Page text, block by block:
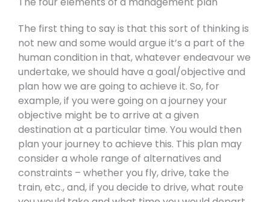
The first thing to say is that this sort of thinking is
not new and some would argue it’s a part of the
human condition in that, whatever endeavour we
undertake, we should have a goal/objective and
plan how we are going to achieve it. So, for
example, if you were going on a journey your
objective might be to arrive at a given
destination at a particular time. You would then
plan your journey to achieve this. This plan may
consider a whole range of alternatives and
constraints – whether you fly, drive, take the
train, etc., and, if you decide to drive, what route